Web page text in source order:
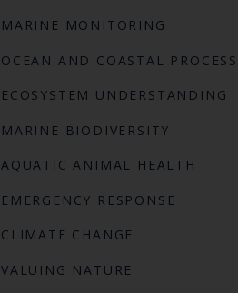
MARINE MONITORING
OCEAN AND COASTAL
ECOSYSTEM UNDERSTANDING
MARINE BIODIVERSITY
AQUATIC ANIMAL HEALTH
EMERGENCY RESPONSE
CLIMATE CHANGE
VALUING NATURE